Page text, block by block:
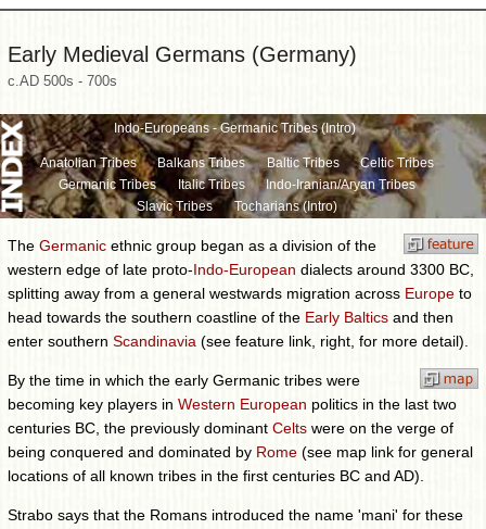
Early Medieval Germans (Germany)
c.AD 500s - 700s
Indo-Europeans - Germanic Tribes (Intro)
Anatolian Tribes Balkans Tribes Baltic Tribes
Celtic Tribes
Germanic Tribes
Italic Tribes
Indo-Iranian/Aryan Tribes
Slavic Tribes
Tocharians (Intro)
The Germanic ethnic group began as a division of the
western edge of late proto-Indo-European dialects around 3300 BC,
splitting away from a general westwards migration across Europe to
head towards the southern coastline of the Early Baltics and then
enter southern Scandinavia (see feature link, right, for more detail).
By the time in which the early Germanic tribes were
becoming key players in Western European politics in the last two
centuries BC, the previously dominant Celts were on the verge of
being conquered and dominated by Rome (see map link for general
locations of all known tribes in the first centuries BC and AD).
Strabo says that the Romans introduced the name 'mani' for these